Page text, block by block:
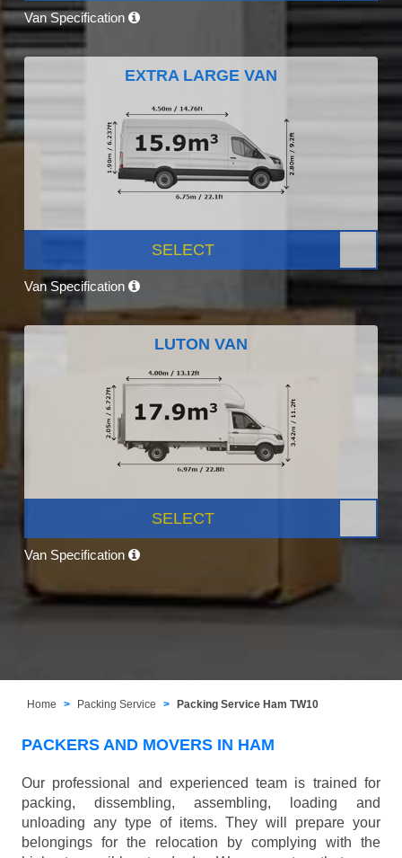
Van Specification
EXTRA LARGE VAN
SELECT
Van Specification
LUTON VAN
SELECT
Van Specification
Home Packing Service Packing Service Ham TW10
PACKERS AND MOVERS IN HAM
Our professional and experienced team is trained for
packing, dissembling, assembling, loading and
unloading any type of items. They will prepare your
belongings for the relocation by complying with the